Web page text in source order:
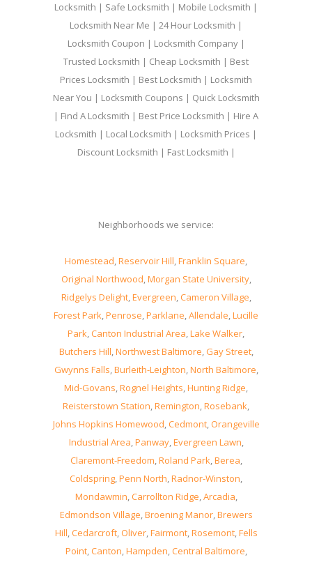
Locksmith | Safe Locksmith | Mobile Locksmith |
Locksmith Near Me | 24 Hour Locksmith |
Locksmith Coupon | Locksmith Company |
Trusted Locksmith | Cheap Locksmith | Best
Prices Locksmith | Best Locksmith | Locksmith
Near You | Locksmith Coupons | Quick Locksmith
| Find A Locksmith | Best Price Locksmith | Hire A
Locksmith | Local Locksmith | Locksmith Prices |
Discount Locksmith | Fast Locksmith |
Neighborhoods we service:
Homestead,Reservoir Hill,Franklin Square,
Original Northwood,Morgan State University,
Ridgelys Delight,Evergreen,Cameron Village,
Forest Park,Penrose,Parklane,Allendale,Lucille
Park,Canton Industrial Area,Lake Walker,
Butchers Hill,Northwest Baltimore,Gay Street,
Gwynns Falls,Burleith-Leighton,North Baltimore,
Mid-Govans,Rognel Heights,Hunting Ridge,
Reisterstown Station,Remington,Rosebank,
Johns Hopkins Homewood,Cedmont,Orangeville
Industrial Area,Panway,Evergreen Lawn,
Claremont-Freedom,Roland Park,Berea,
Coldspring,Penn North,Radnor-Winston,
Mondawmin,Carrollton Ridge,Arcadia,
Edmondson Village,Broening Manor,Brewers
Hill,Cedarcroft,Oliver,Fairmont,Rosemont,Fells
Point,Canton,Hampden,Central Baltimore,